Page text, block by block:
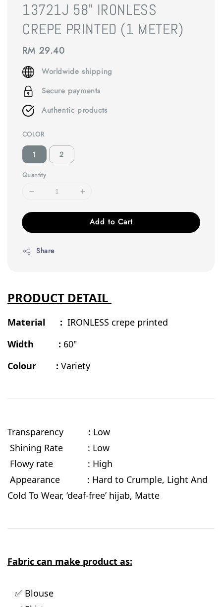
13721J 58" IRONLESS
CREPE PRINTED (1 METER)
Regular
price
RM 29.40
Worldwide shipping
Secure payments
Authentic products
COLOR
1 2
Quantity
Add to Cart
Share
PRODUCT DETAIL
Material : IRONLESS crepe printed
Width : 60"
Colour : Variety
Transparency : Low
Shining Rate : Low
Flowy rate : High
Appearance : Hard to Crumple, Light And
Cold To Wear, ‘deaf-free’ hijab, Matte
Fabric can make product as:
✅ Blouse